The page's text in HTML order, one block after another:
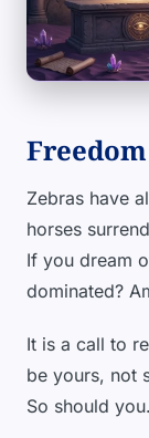
Zebras have
horses
If you dream
dominated?
It is a call to
be yours, not
So should you.